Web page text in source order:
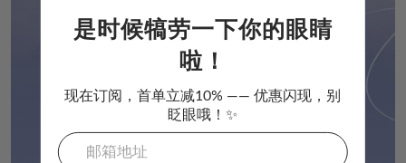
是时候犒劳一下你的眼睛
啦！
现在订阅，首单立减10% —— 优惠闪现，别
眨眼哦！✨